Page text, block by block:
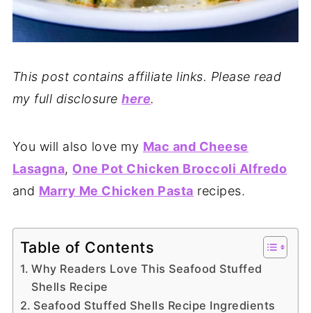
This post contains affiliate links. Please read
my full disclosurehere.
You will also love my Mac and Cheese
Lasagna, One Pot Chicken Broccoli Alfredo
and Marry Me Chicken Pasta recipes.
Table of Contents
Why Readers Love This Seafood Stuffed
Shells Recipe
Seafood Stuffed Shells Recipe Ingredients